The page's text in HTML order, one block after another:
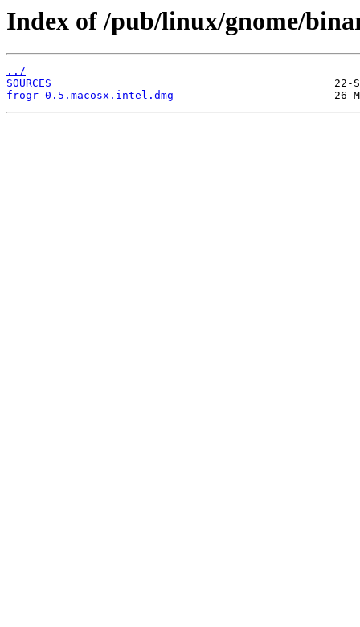
Index of /pub/linux/gnome/
../
SOURCES
frogr-0.5.macosx.intel.dmg